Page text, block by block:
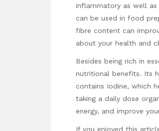
inflammatory as well
can be used in food
fibre content can
about your health and
Besides being rich in
nutritional benefits. Its
contains Iodine, which
taking a daily dose
energy, and improve
If you enjoyed this